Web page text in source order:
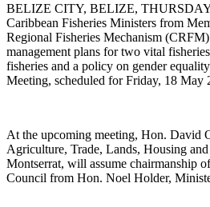
BELIZE CITY, BELIZE,
Caribbean Fisheries Ministers from
Regional Fisheries Mechanism
management plans for two vital
fisheries and a policy on gender
Meeting, scheduled for Friday, 18 May
At the upcoming meeting, Hon. David
Agriculture, Trade, Lands, Housing
Montserrat, will assume chairmanship
Council from Hon. Noel Holder,